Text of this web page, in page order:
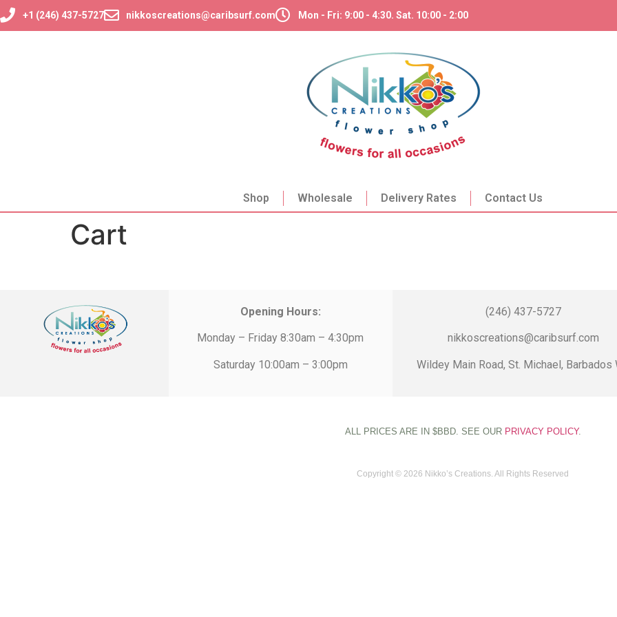
+1 (246) 437-5727 nikkoscreations@caribsurf.com Mon - Fri: 9:00 - 4:30. Sat. 10:00 - 2:00
Shop Wholesale Delivery Rates Contact Us
Cart
Opening Hours:
Monday – Friday 8:30am – 4:30pm
Saturday 10:00am – 3:00pm
(246) 437-5727
nikkoscreations@caribsurf.com
Wildey Main Road, St. Michael, Barbados
ALL PRICES ARE IN $BBD. SEE OUR PRIVACY POLICY.
Copyright © 2026 Nikko’s Creations. All Rights Reserved